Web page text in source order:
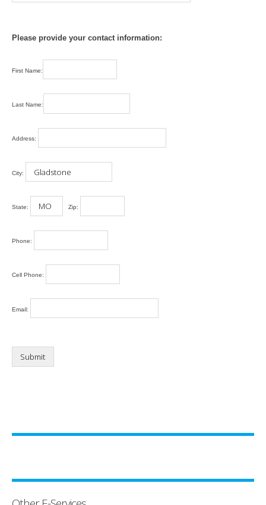
Please provide your contact information:
First Name:
Last Name:
Address:
City:
State: Zip:
Phone:
Cell Phone:
Email: